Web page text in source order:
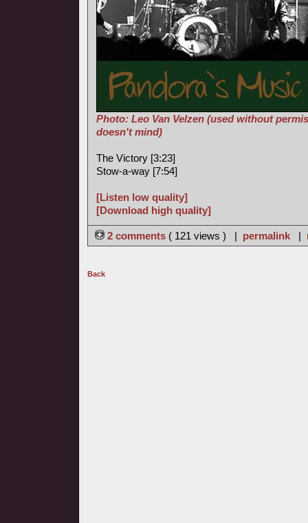
Photo: Leo Van Velzen (used without
doesn't mind)
The Victory [3:23]
Stow-a-way [7:54]
[Listen low quality]
[Download high quality]
2 comments ( 121 views ) | permalink |
Back